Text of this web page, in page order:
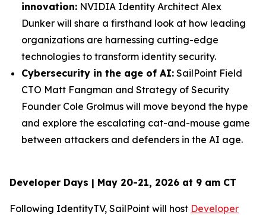
innovation: NVIDIA Identity Architect Alex
Dunker will share a firsthand look at how leading
organizations are harnessing cutting-edge
technologies to transform identity security.
Cybersecurity in the age of AI: SailPoint Field
CTO Matt Fangman and Strategy of Security
Founder Cole Grolmus will move beyond the hype
and explore the escalating cat-and-mouse game
between attackers and defenders in the AI age.
Developer Days | May 20-21, 2026 at 9 am CT
Following IdentityTV, SailPoint will host Developer